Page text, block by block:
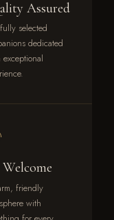
Assured
selected
dedicated
exceptional
friendly
with